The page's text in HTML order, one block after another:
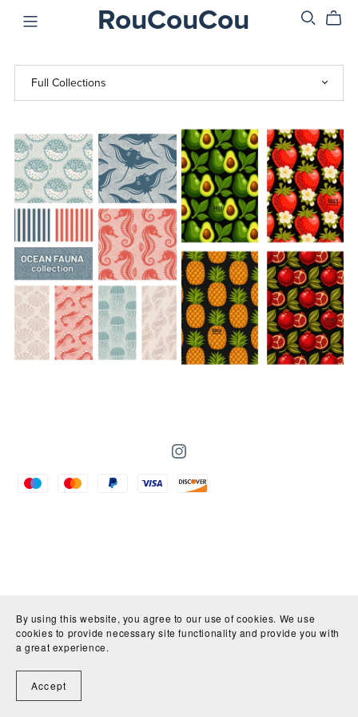
RouCouCou
By using this website, you agree to our use of cookies. We use
cookies to provide necessary site functionality and provide you with
a great experience.
Accept